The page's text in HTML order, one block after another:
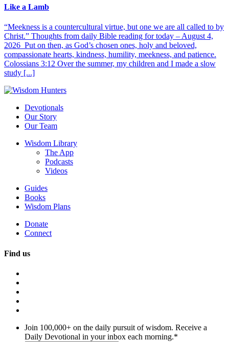
Like a Lamb
“Meekness is a countercultural virtue, but one we are all called to by
Christ.” Thoughts from daily Bible reading for today – August 4,
2026 Put on then, as God’s chosen ones, holy and beloved,
compassionate hearts, kindness, humility, meekness, and patience.
Colossians 3:12 Over the summer, my children and I made a slow
study [...]
Devotionals
Our Story
Our Team
Wisdom Library
The App
Podcasts
Videos
Guides
Books
Wisdom Plans
Donate
Connect
Find us
Join 100,000+ on the daily pursuit of wisdom. Receive a
Daily Devotional in your inbox each morning.*